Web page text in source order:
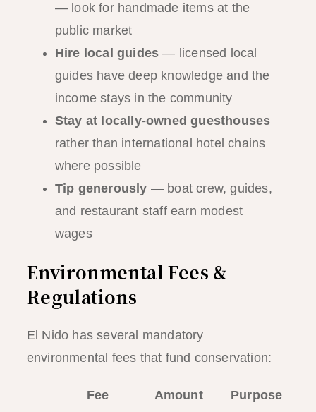
— look for handmade items at the
public market
Hire local guides — licensed local
guides have deep knowledge and the
income stays in the community
Stay at locally-owned guesthouses
rather than international hotel chains
where possible
Tip generously — boat crew, guides,
and restaurant staff earn modest
wages
Environmental Fees &
Regulations
El Nido has several mandatory
environmental fees that fund conservation:
Fee Amount Purpose